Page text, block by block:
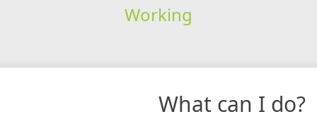
Working
What can I do?